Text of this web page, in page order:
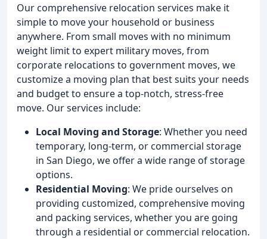
Our comprehensive relocation services make it
simple to move your household or business
anywhere. From small moves with no minimum
weight limit to expert military moves, from
corporate relocations to government moves, we
customize a moving plan that best suits your needs
and budget to ensure a top-notch, stress-free
move. Our services include:
Local Moving and Storage: Whether you need
temporary, long-term, or commercial storage
in San Diego, we offer a wide range of storage
options.
Residential Moving: We pride ourselves on
providing customized, comprehensive moving
and packing services, whether you are going
through a residential or commercial relocation.